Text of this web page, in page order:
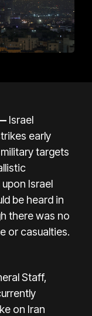
Israel
early
targets
Israel
be heard in
there was no
or casualties.
Staff,
on Iran